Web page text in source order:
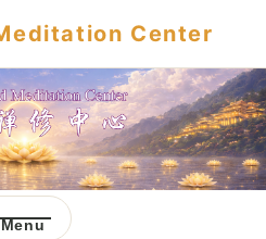
Center
Menu